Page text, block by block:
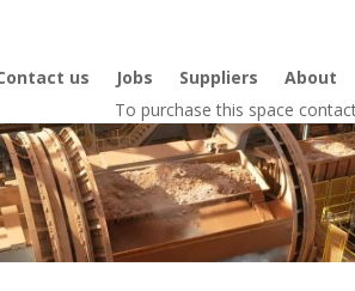
us Jobs Suppliers About
To purchase this space